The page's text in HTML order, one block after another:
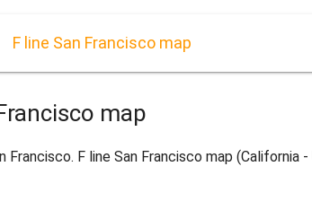
F line San Francisco map
map
Francisco. F line San Francisco map